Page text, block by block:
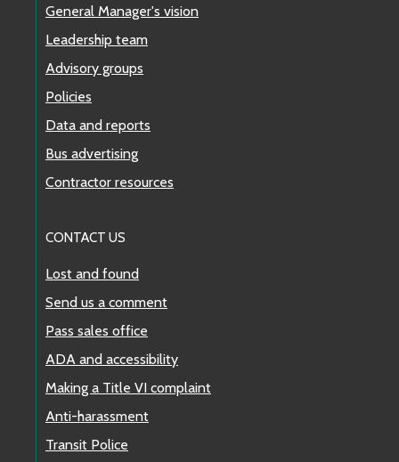
General Manager's vision
Leadership team
Advisory groups
Policies
Data and reports
Bus advertising
Contractor resources
CONTACT US
Lost and found
Send us a comment
Pass sales office
ADA and accessibility
Making a Title VI complaint
Anti-harassment
Transit Police